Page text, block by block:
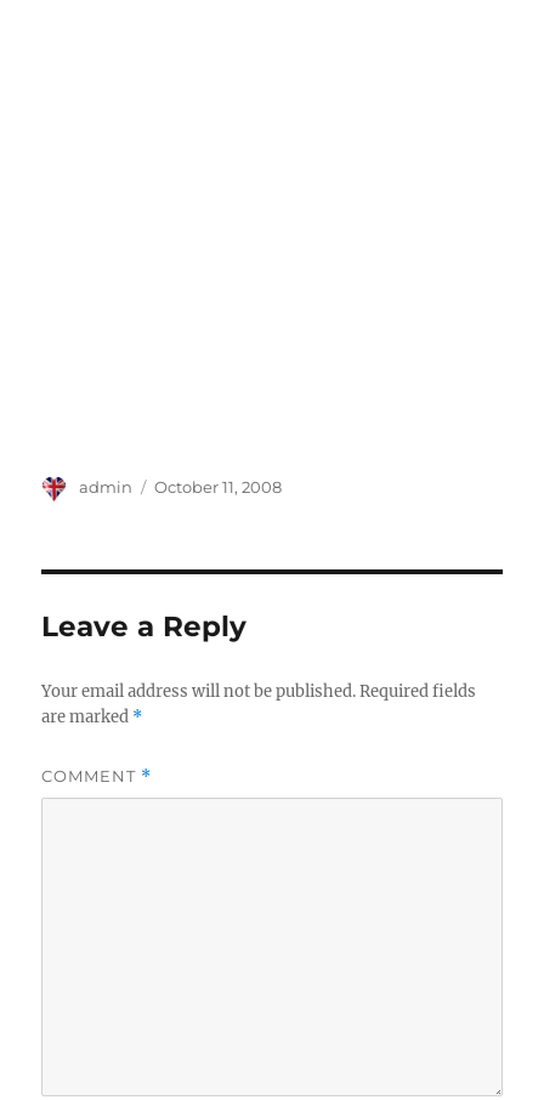
Author
admin
Posted
October 11, 2008
Leave a Reply
Your email address will not be published. Required fields
are marked *
COMMENT *